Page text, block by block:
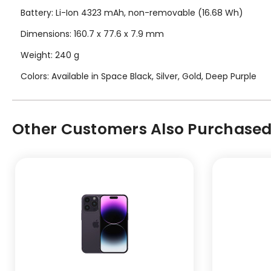
Battery: Li-Ion 4323 mAh, non-removable (16.68 Wh)
Dimensions: 160.7 x 77.6 x 7.9 mm
Weight: 240 g
Colors: Available in Space Black, Silver, Gold, Deep Purple
Other Customers Also